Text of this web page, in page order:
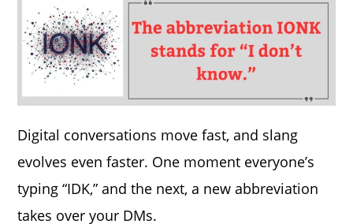
Digital conversations move fast, and slang
evolves even faster. One moment everyone’s
typing “IDK,” and the next, a new abbreviation
takes over your DMs.